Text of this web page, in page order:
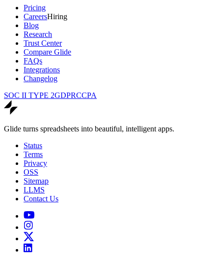
Pricing
CareersHiring
Blog
Research
Trust Center
Compare Glide
FAQs
Integrations
Changelog
SOC II TYPE 2GDPRCCPA
Glide turns spreadsheets into beautiful, intelligent apps.
Status
Terms
Privacy
OSS
Sitemap
LLMS
Contact Us